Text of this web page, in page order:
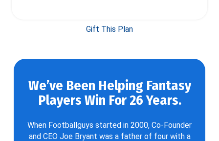
Gift This Plan
We’ve Been Helping Fantasy
Players Win For 26 Years.
When Footballguys started in 2000, Co-Founder
and CEO Joe Bryant was a father of four with a